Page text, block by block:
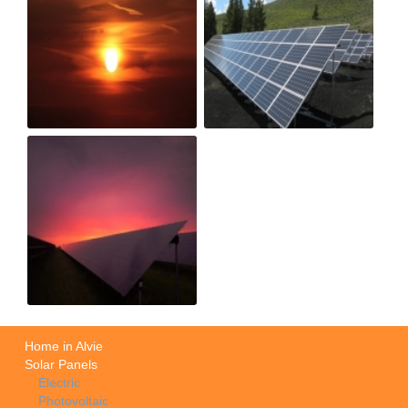
Home in Alvie
Solar Panels
Electric
Photovoltaic